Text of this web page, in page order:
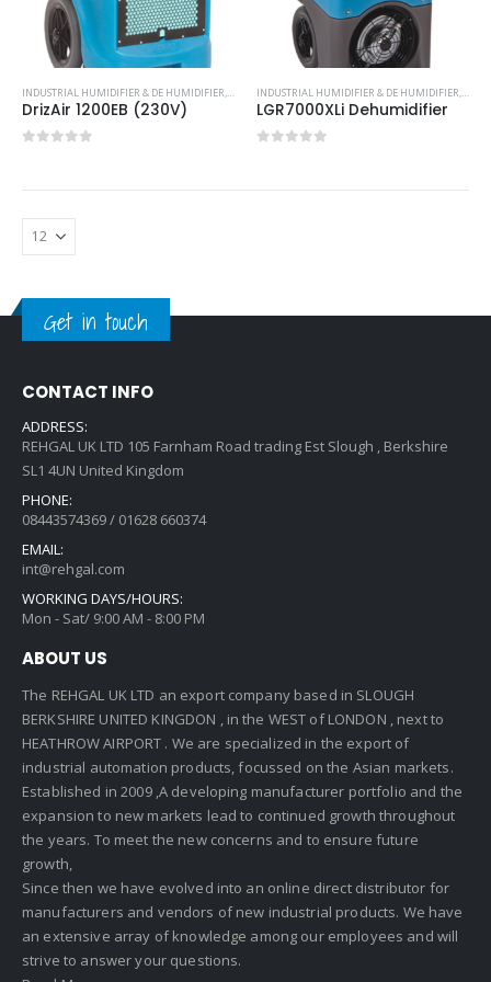
INDUSTRIAL HUMIDIFIER & DE HUMIDIFIER, PORTABLE DEHUMIDFIER
DrizAir 1200EB (230V)
INDUSTRIAL HUMIDIFIER & DE HUMIDIFIER,
LGR7000XLi Dehumidifier
Get in touch
CONTACT INFO
ADDRESS:
REHGAL UK LTD 105 Farnham Road trading Est Slough , Berkshire
SL1 4UN United Kingdom
PHONE:
08443574369 / 01628 660374
EMAIL:
int@rehgal.com
WORKING DAYS/HOURS:
Mon - Sat/ 9:00 AM - 8:00 PM
ABOUT US
The REHGAL UK LTD an export company based in SLOUGH
BERKSHIRE UNITED KINGDON , in the WEST of LONDON , next to
HEATHROW AIRPORT . We are specialized in the export of
industrial automation products, focussed on the Asian markets.
Established in 2009 ,A developing manufacturer portfolio and the
expansion to new markets lead to continued growth throughout
the years. To meet the new concerns and to ensure future
growth,
Since then we have evolved into an online direct distributor for
manufacturers and vendors of new industrial products. We have
an extensive array of knowledge among our employees and will
strive to answer your questions.